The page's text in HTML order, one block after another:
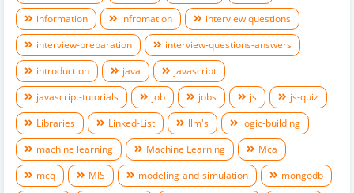
information
infromation
interview questions
interview-preparation
interview-questions-answers
introduction
java
javascript
javascript-tutorials
job jobs js
js-quiz
Libraries
Linked-List llm's
logic-building
machine learning
Machine Learning
Mca
mcq
MIS modeling-and-simulation
mongodb